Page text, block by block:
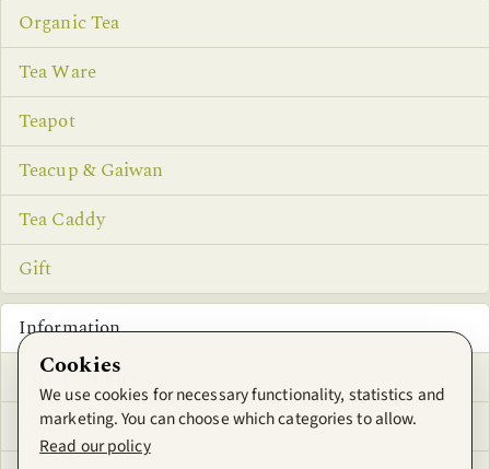
Organic Tea
Tea Ware
Teapot
Teacup & Gaiwan
Tea Caddy
Gift
Information
Privacy Notice
Conditions of Use
Cookies
We use cookies for necessary functionality, statistics and
marketing. You can choose which categories to allow.
Read our policy